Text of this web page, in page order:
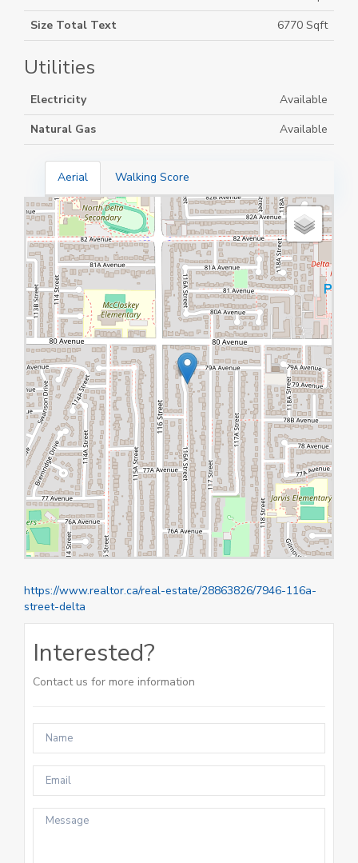
Size Total Text
6770 Sqft
Utilities
Electricity
Available
Natural Gas
Available
Aerial Walking Score
https://www.realtor.ca/real-estate/28863826/7946-116a-
street-delta
Interested?
Contact us for more information